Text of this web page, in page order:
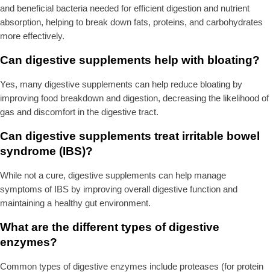
and beneficial bacteria needed for efficient digestion and nutrient
absorption, helping to break down fats, proteins, and carbohydrates
more effectively.
Can digestive supplements help with bloating?
Yes, many digestive supplements can help reduce bloating by
improving food breakdown and digestion, decreasing the likelihood of
gas and discomfort in the digestive tract.
Can digestive supplements treat irritable bowel
syndrome (IBS)?
While not a cure, digestive supplements can help manage
symptoms of IBS by improving overall digestive function and
maintaining a healthy gut environment.
What are the different types of digestive
enzymes?
Common types of digestive enzymes include proteases (for protein